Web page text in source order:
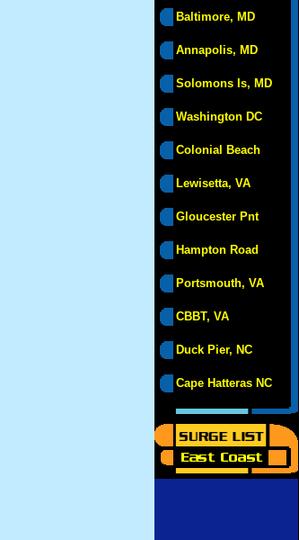
Baltimore, MD
Annapolis, MD
Solomons Is, MD
Washington DC
Colonial Beach
Lewisetta, VA
Gloucester Pnt
Hampton Road
Portsmouth, VA
CBBT, VA
Duck Pier, NC
Cape Hatteras NC